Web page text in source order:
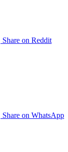
Share on Reddit
Share on WhatsApp